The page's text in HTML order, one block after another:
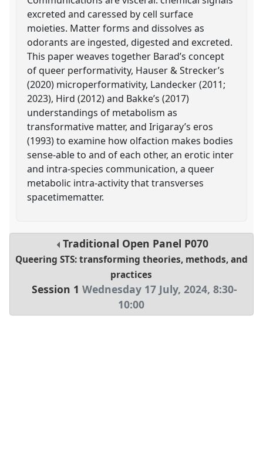
excreted and caressed by cell surface
moieties. Matter forms and dissolves as
odorants are ingested, digested and excreted.
This paper weaves together Barad’s concept
of queer performativity, Hauser & Strecker’s
(2020) microperformativity, Landecker (2011;
2023), Hird (2012) and Bakke’s (2017)
understandings of metabolism as
transformative matter, and Irigaray’s eros
(1993) to examine how olfaction makes bodies
sense-able to and of each other, an erotic inter
and intra-species communication, a queer
metabolic intra-activity that transverses
spacetimematter.
Traditional Open Panel P070
Queering STS: transforming theories, methods, and
practices
Session 1 Wednesday 17 July, 2024, 8:30-
10:00